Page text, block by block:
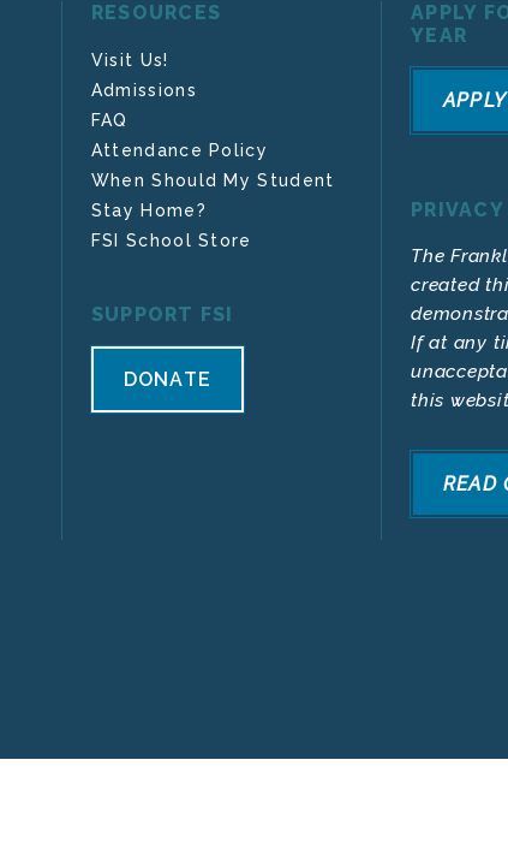
RESOURCES
Visit Us!
Admissions
FAQ
Attendance Policy
When Should My Student
Stay Home?
FSI School Store
SUPPORT FSI
DONATE
APPLY
YEAR
The
created
If at any
this
READ